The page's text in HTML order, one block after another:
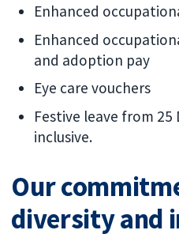
Enhanced
Enhanced
and adoption pay
Eye care vouchers
Festive leave from
inclusive.
Our
diversity and